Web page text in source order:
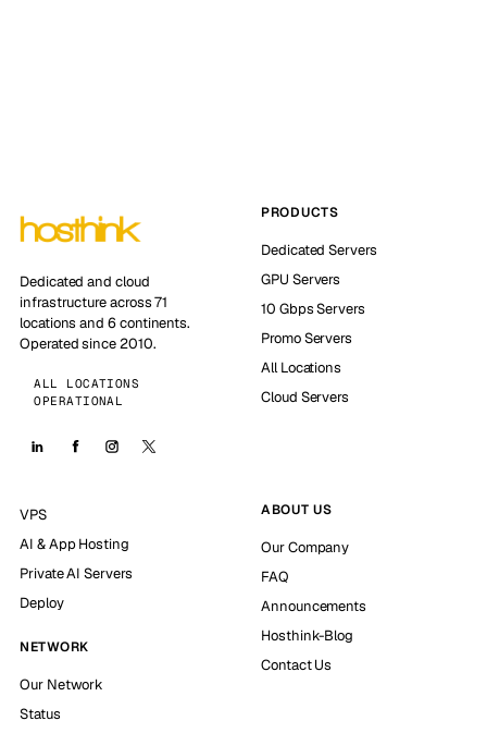
Dedicated and cloud
infrastructure across 71
locations and 6 continents.
Operated since 2010.
ALL LOCATIONS
OPERATIONAL
PRODUCTS
Dedicated Servers
GPU Servers
10 Gbps Servers
Promo Servers
All Locations
Cloud Servers
VPS
AI & App Hosting
Private AI Servers
Deploy
NETWORK
Our Network
Status
ABOUT US
Our Company
FAQ
Announcements
Hosthink-Blog
Contact Us